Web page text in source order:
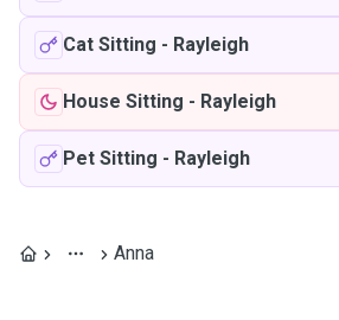
Cat Sitting - Rayleigh
House Sitting - Rayleigh
Pet Sitting - Rayleigh
Anna